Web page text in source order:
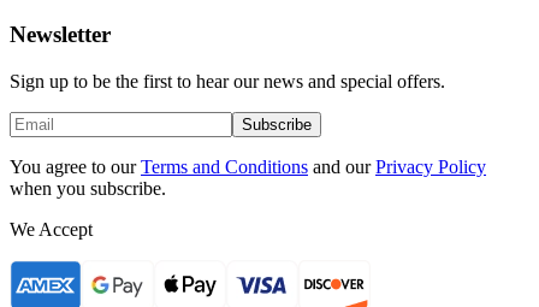
Newsletter
Sign up to be the first to hear our news and special offers.
Subscribe
You agree to our Terms and Conditions and our Privacy Policy
when you subscribe.
We Accept